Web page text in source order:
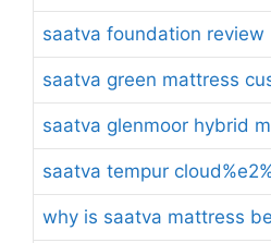
saatva foundation review
saatva green mattress
saatva glenmoor hybrid
saatva tempur
why is saatva mattress